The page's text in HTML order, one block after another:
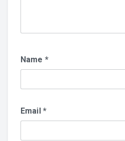
Name *
Email *